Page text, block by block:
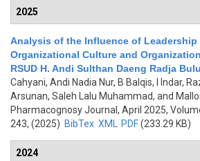
2025
Analysis of the Influence of Leadership
Organizational Culture and
RSUD H. Andi Sulthan Daeng Radja
Cahyani, Andi Nadia Nur, B Balqis, I Indar,
Arsunan, Saleh Lalu Muhammad, and
Pharmacognosy Journal, April 2025,
243, (2025) BibTex XML PDF(233.29 KB)
2024